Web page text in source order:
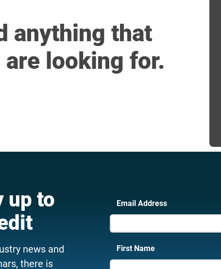
anything that
looking for.
up to
news and
there is
Email Address
First Name